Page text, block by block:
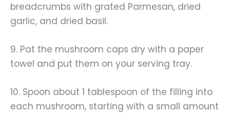
breadcrumbs with grated Parmesan, dried
garlic, and dried basil.
9. Pat the mushroom caps dry with a paper
towel and put them on your serving tray.
10. Spoon about 1 tablespoon of the filling into
each mushroom, starting with a small amount